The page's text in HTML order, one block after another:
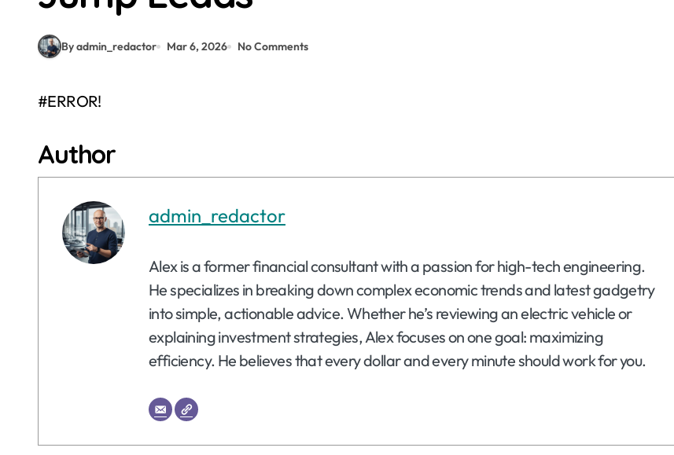
By admin_redactor Mar 6, 2026 No Comments
#ERROR!
Author
admin_redactor
Alex is a former financial consultant with a passion for high-tech engineering.
He specializes in breaking down complex economic trends and latest gadgetry
into simple, actionable advice. Whether he’s reviewing an electric vehicle or
explaining investment strategies, Alex focuses on one goal: maximizing
efficiency. He believes that every dollar and every minute should work for you.